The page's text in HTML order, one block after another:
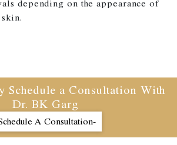
depending on the appearance of
Schedule a Consultation With
Dr. BK Garg
A Consultation-